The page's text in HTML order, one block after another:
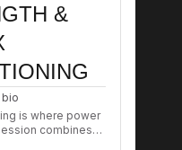
&
bio
is where power
combines